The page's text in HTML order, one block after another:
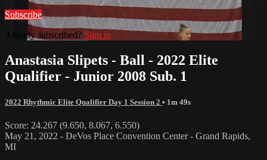
Subscribe
Already subscribed? Sign in
Anastasia Slipets - Ball - 2022 Elite
Qualifier - Junior 2008 Sub. 1
2022 Rhythmic Elite Qualifier Day 1 Session 2 • 1m 49s
Score: 24.267 (9.650, 8.067, 6.550)
May 21, 2022 - DeVos Place Convention Center - Grand Rapids,
MI